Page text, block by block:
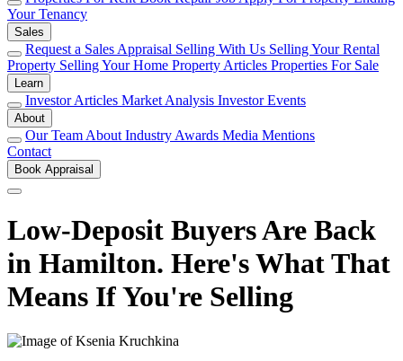
Your Tenancy
Sales
Request a Sales Appraisal Selling With Us Selling Your Rental
Property Selling Your Home Property Articles Properties For Sale
Learn
Investor Articles Market Analysis Investor Events
About
Our Team About Industry Awards Media Mentions
Contact
Book Appraisal
Low-Deposit Buyers Are Back
in Hamilton. Here's What That
Means If You're Selling